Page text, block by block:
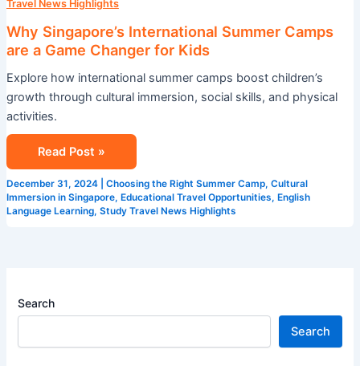
Travel News Highlights
Why Singapore’s International Summer Camps
are a Game Changer for Kids
Explore how international summer camps boost children’s
growth through cultural immersion, social skills, and physical
activities.
Read Post »
December 31, 2024 Choosing the Right Summer Camp, Cultural
Immersion in Singapore, Educational Travel Opportunities, English
Language Learning, Study Travel News Highlights
Search
Search